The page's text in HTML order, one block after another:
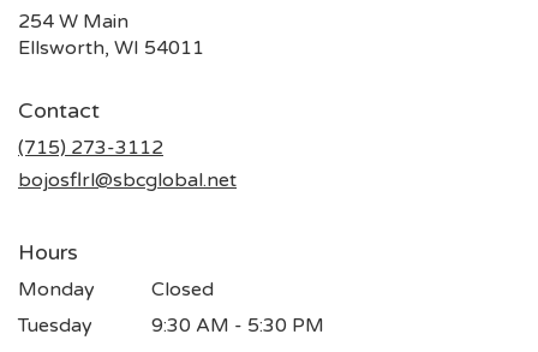
254 W Main
Ellsworth, WI 54011
Contact
(715) 273-3112
bojosflrl@sbcglobal.net
Hours
Monday
Closed
Tuesday
9:30 AM - 5:30 PM